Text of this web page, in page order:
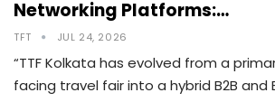
Networking Platforms:…
TFT JUL 24, 2026
“TTF Kolkata has evolved from a
facing travel fair into a hybrid B2B and